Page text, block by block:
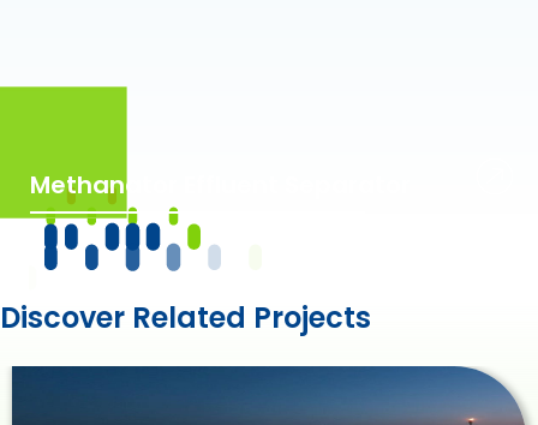
Methanator Effluent Separator
Discover Related Projects